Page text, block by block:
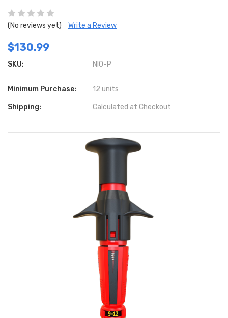
(No reviews yet) Write a Review
$130.99
SKU: NIO-P
Minimum Purchase: 12 units
Shipping: Calculated at Checkout